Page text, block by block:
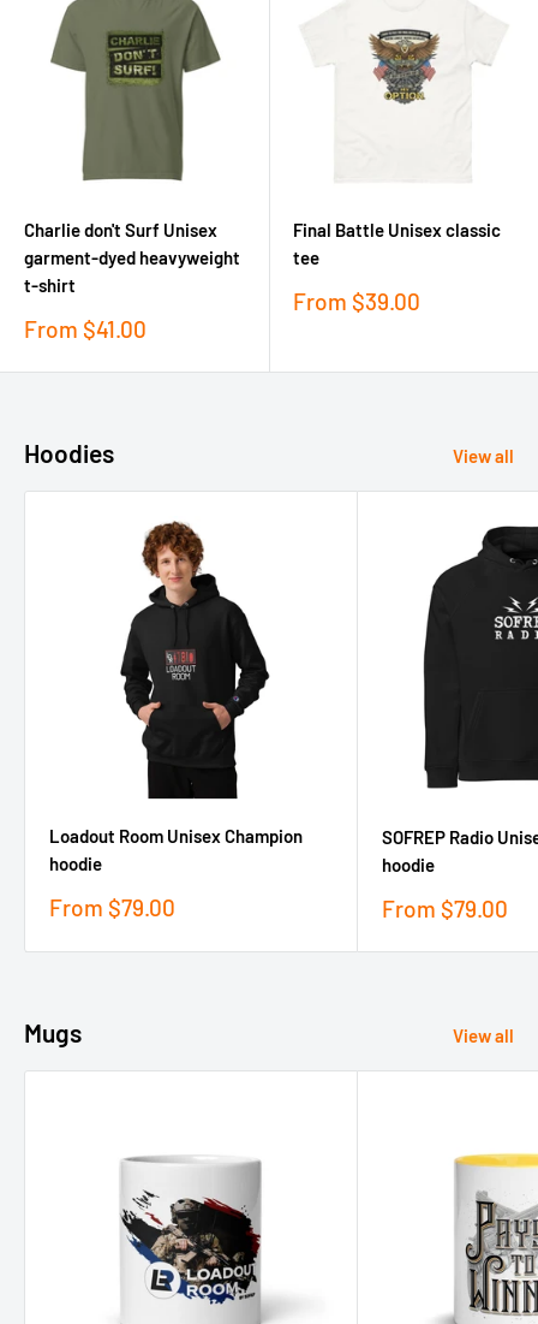
Charlie don't Surf Unisex
garment-dyed heavyweight
t-shirt
Sale
From $41.00
Final Battle Unisex classic
tee
Sale
From $39.00
Hoodies View all
Loadout Room Unisex Champion
hoodie
Sale
From $79.00
SOFREP Radio
hoodie
Sale
From $79.00
Mugs View all